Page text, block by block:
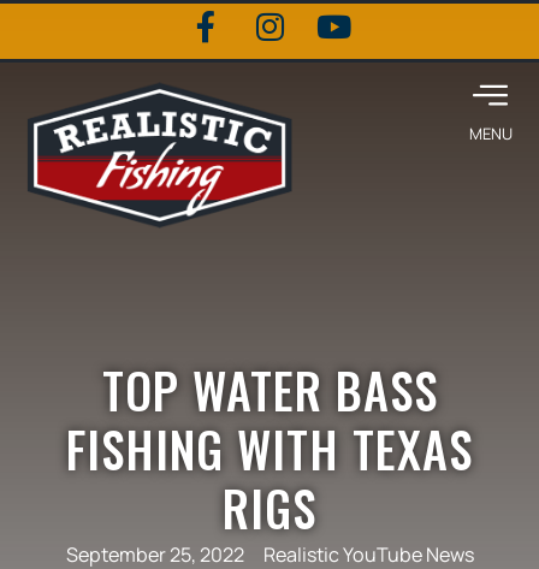
TOP WATER BASS
FISHING WITH TEXAS
RIGS
September 25, 2022 Realistic YouTube News